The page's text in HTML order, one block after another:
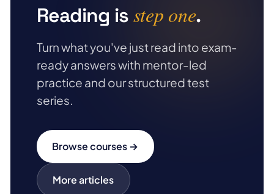
Reading is step one.
Turn what you've just read into exam-
ready answers with mentor-led
practice and our structured test
series.
Browse courses →
More articles